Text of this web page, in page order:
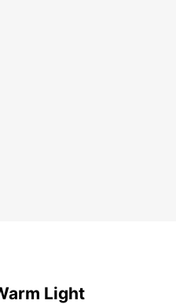
Light